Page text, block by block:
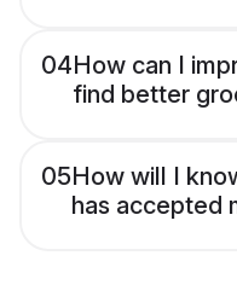
04How can I
find better
05How will I
has accepted